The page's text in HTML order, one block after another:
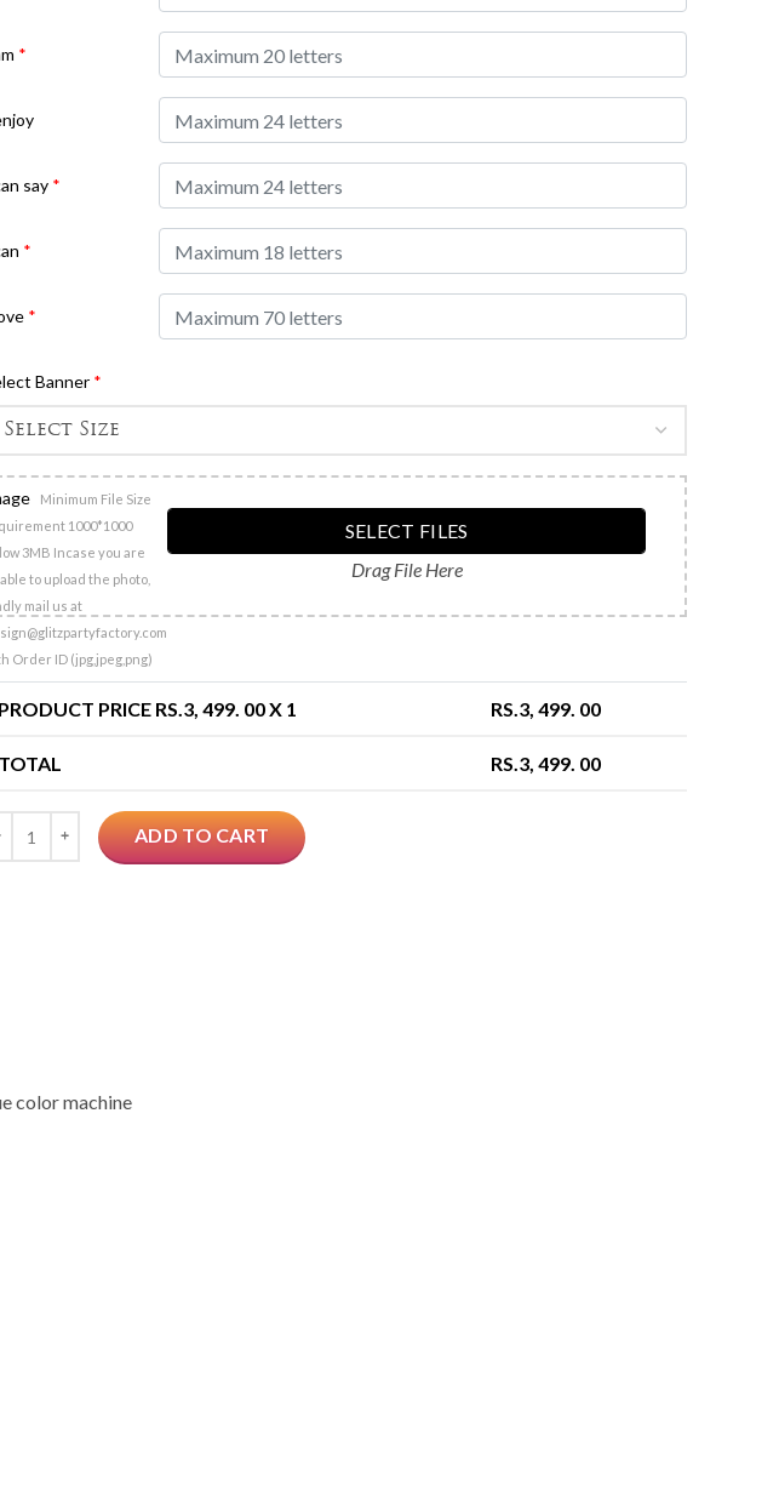
*
say *
*
*
Banner *
Minimum File Size
1000*1000
3MB Incase you are
to upload the photo,
mail us at
Order ID (jpg,jpeg,png)
SELECT FILES
Drag File Here
PRODUCT PRICE RS.3, 499. 00X 1 RS.3, 499. 00
TOTAL RS.3, 499. 00
ADD TO CART
color machine